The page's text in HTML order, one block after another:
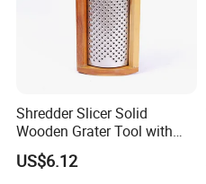
Shredder Slicer Solid
Wooden Grater Tool with
Drawer Box Bl14052
US$6.12